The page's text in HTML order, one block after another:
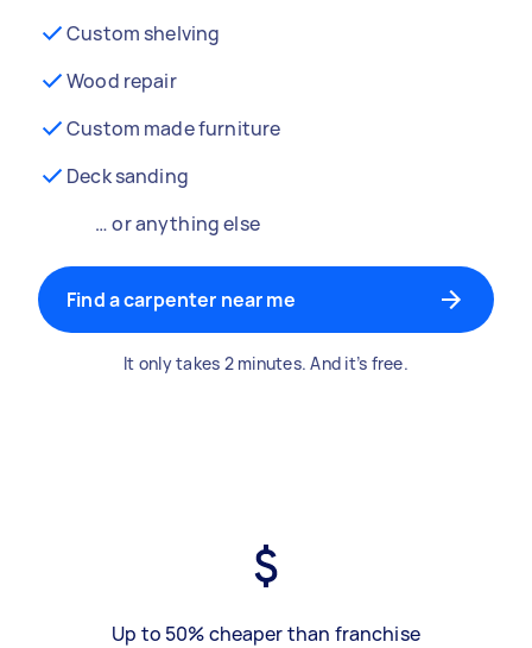
Custom shelving
Wood repair
Custom made furniture
Deck sanding
… or anything else
Find a carpenter near me
It only takes 2 minutes. And it’s free.
Up to 50% cheaper than franchise